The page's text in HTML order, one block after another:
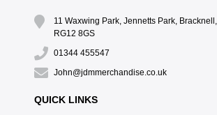
11 Waxwing Park, Jennetts Park,
RG12 8GS
01344 455547
John@jdmmerchandise.co.uk
QUICK LINKS